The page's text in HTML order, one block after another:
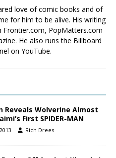
love of comic books and of
for him to be alive. His writing
PopMatters.com
He also runs the Billboard
on YouTube.
Reveals Wolverine Almost
First SPIDER-MAN
Rich Drees